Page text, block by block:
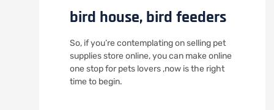
bird house, bird feeders
So, if you’re contemplating on selling pet
supplies store online, you can make online
one stop for pets lovers ,now is the right
time to begin.